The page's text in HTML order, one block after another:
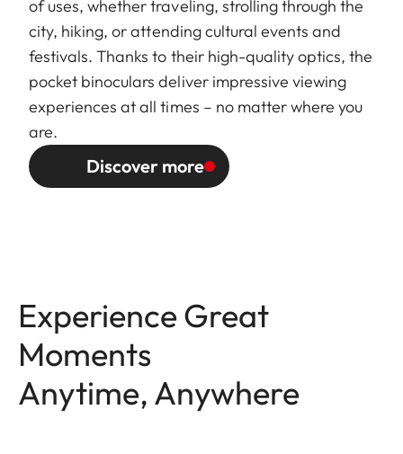
of uses, whether traveling, strolling through the
city, hiking, or attending cultural events and
festivals. Thanks to their high-quality optics, the
pocket binoculars deliver impressive viewing
experiences at all times – no matter where you
are.
Discover more
Experience Great
Moments
Anytime, Anywhere